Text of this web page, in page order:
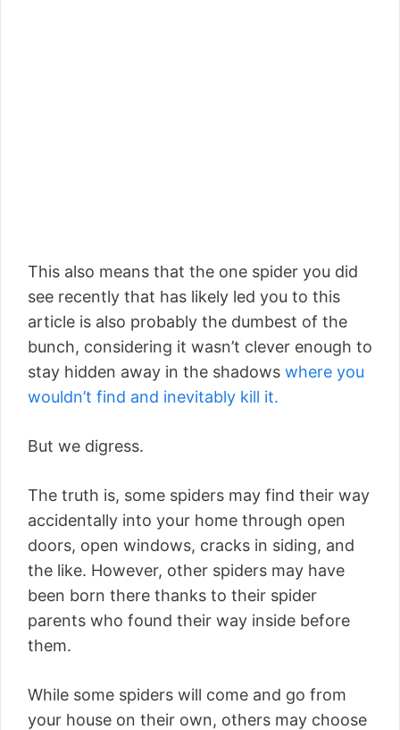
This also means that the one spider you did
see recently that has likely led you to this
article is also probably the dumbest of the
bunch, considering it wasn’t clever enough to
stay hidden away in the shadows where you
wouldn’t find and inevitably kill it.
But we digress.
The truth is, some spiders may find their way
accidentally into your home through open
doors, open windows, cracks in siding, and
the like. However, other spiders may have
been born there thanks to their spider
parents who found their way inside before
them.
While some spiders will come and go from
your house on their own, others may choose